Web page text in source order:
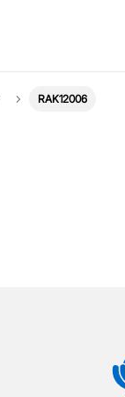
RAK12006